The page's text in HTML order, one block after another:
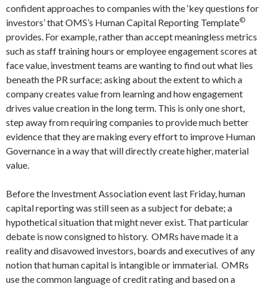
confident approaches to companies with the ‘key questions for
investors’ that OMS’s Human Capital Reporting Template©
provides. For example, rather than accept meaningless metrics
such as staff training hours or employee engagement scores at
face value, investment teams are wanting to find out what lies
beneath the PR surface; asking about the extent to which a
company creates value from learning and how engagement
drives value creation in the long term. This is only one short,
step away from requiring companies to provide much better
evidence that they are making every effort to improve Human
Governance in a way that will directly create higher, material
value.
Before the Investment Association event last Friday, human
capital reporting was still seen as a subject for debate; a
hypothetical situation that might never exist. That particular
debate is now consigned to history. OMRs have made it a
reality and disavowed investors, boards and executives of any
notion that human capital is intangible or immaterial. OMRs
use the common language of credit rating and based on a